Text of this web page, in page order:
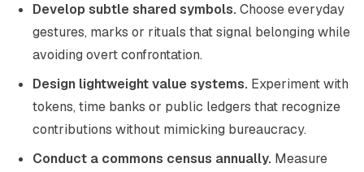
Develop subtle shared symbols.Choose everyday
gestures, marks or rituals that signal belonging while
avoiding overt confrontation.
Design lightweight value systems. Experiment with
tokens, time banks or public ledgers that recognize
contributions without mimicking bureaucracy.
Conduct a commons census annually. Measure